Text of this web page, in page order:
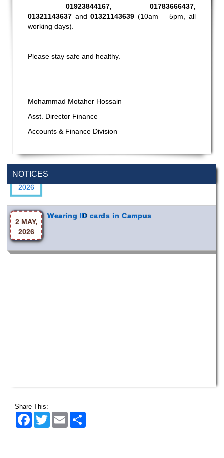
NOTICES
2 AUG,
2026
Special Program on the Spirit of the July
Revolution - 2024 (5th August 2026)
2 MAY,
2026
Share This:
FacebookTwitter Email
01923844167, 01783666437,
01321143637 and 01321143639 (10am – 5pm, all
working days).
Please stay safe and healthy.
Mohammad Motaher Hossain
Asst. Director Finance
Accounts & Finance Division